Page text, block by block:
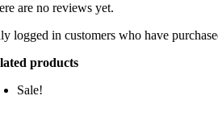
are no reviews yet.
logged in customers who have
products
Sale!